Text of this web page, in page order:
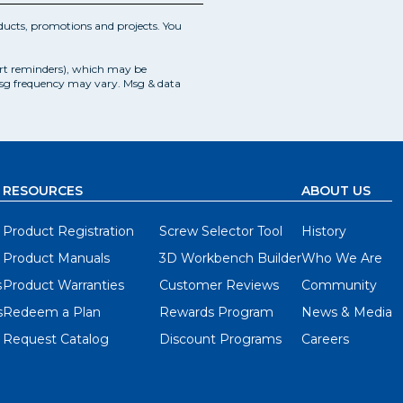
promotions and projects. You
reminders), which may be
frequency may vary. Msg & data
RESOURCES
Product Registration
Product Manuals
Product Warranties
Redeem a Plan
Request Catalog
Screw Selector Tool
3D Workbench Builder
Customer Reviews
Rewards Program
Discount Programs
ABOUT US
History
Who We Are
Community
News & Media
Careers